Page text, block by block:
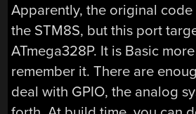
Apparently, the original
the STM8S, but this port
ATmega328P. It is Basic
remember it. There are
deal with GPIO, the analog